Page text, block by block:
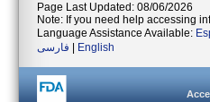
Page Last Updated: 08/06/2026
Note: If you need help accessing
Language Assistance Available:
فارسی
English